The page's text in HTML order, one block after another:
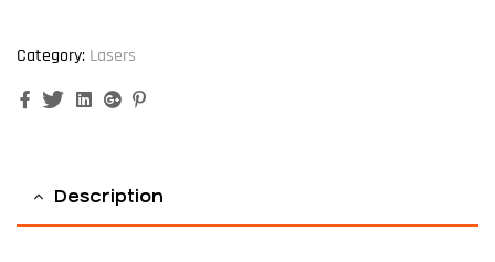
Category: Lasers
FacebookTwitterLinkedinGoogle+
Description